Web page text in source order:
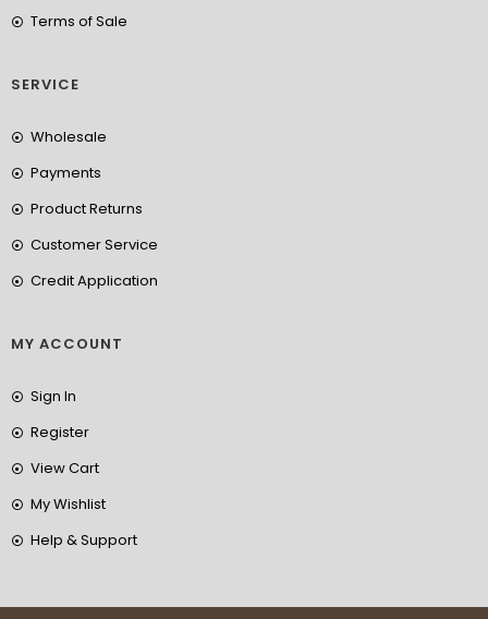
Terms of Sale
SERVICE
Wholesale
Payments
Product Returns
Customer Service
Credit Application
MY ACCOUNT
Sign In
Register
View Cart
My Wishlist
Help & Support